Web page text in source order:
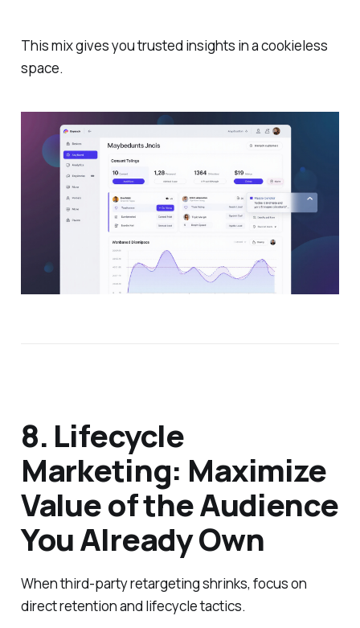
This mix gives you trusted insights in a cookieless
space.
8. Lifecycle
Marketing: Maximize
Value of the Audience
You Already Own
When third‑party retargeting shrinks, focus on
direct retention and lifecycle tactics.